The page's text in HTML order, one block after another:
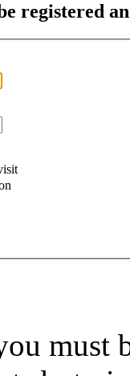
registered
must